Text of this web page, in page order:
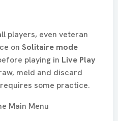
players, even veteran
on Solitaire mode
playing in Live Play
meld and discard
some practice.
Main Menu